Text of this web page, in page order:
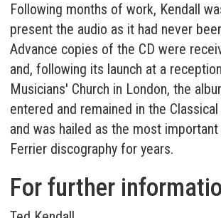
Following months of work, Kendall
present the audio as it had never
Advance copies of the CD were
and, following its launch at a
Musicians' Church in London, the
entered and remained in the
and was hailed as the most
Ferrier discography for years.
For further